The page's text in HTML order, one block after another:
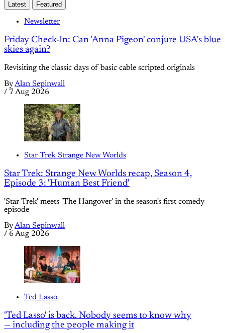
Latest Featured
Newsletter
Friday Check-In: Can 'Anna Pigeon' conjure USA's blue
skies again?
Revisiting the classic days of basic cable scripted originals
ByAlan Sepinwall
/ 7 Aug 2026
Star Trek Strange New Worlds
Star Trek: Strange New Worlds recap, Season 4,
Episode 3: 'Human Best Friend'
'Star Trek' meets 'The Hangover' in the season's first comedy
episode
ByAlan Sepinwall
/ 6 Aug 2026
Ted Lasso
'Ted Lasso' is back. Nobody seems to know why
— including the people making it